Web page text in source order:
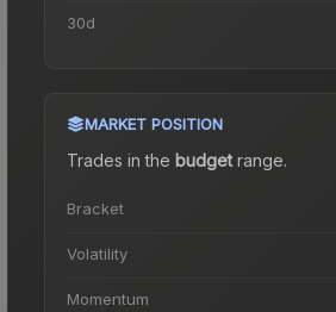
30d
MARKET POSITION
Trades in the budgetrange.
Bracket
Volatility
Momentum